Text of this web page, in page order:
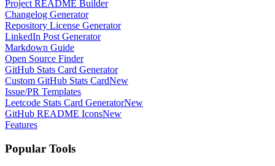
Project README Builder
Changelog Generator
Repository License Generator
LinkedIn Post Generator
Markdown Guide
Open Source Finder
GitHub Stats Card Generator
Custom GitHub Stats CardNew
Issue/PR Templates
Leetcode Stats Card GeneratorNew
GitHub README IconsNew
Features
Popular Tools